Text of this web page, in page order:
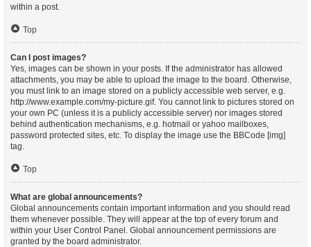
within a post.
Top
Can I post images?
Yes, images can be shown in your posts. If the administrator has allowed
attachments, you may be able to upload the image to the board. Otherwise,
you must link to an image stored on a publicly accessible web server, e.g.
http://www.example.com/my-picture.gif. You cannot link to pictures stored on
your own PC (unless it is a publicly accessible server) nor images stored
behind authentication mechanisms, e.g. hotmail or yahoo mailboxes,
password protected sites, etc. To display the image use the BBCode [img]
tag.
Top
What are global announcements?
Global announcements contain important information and you should read
them whenever possible. They will appear at the top of every forum and
within your User Control Panel. Global announcement permissions are
granted by the board administrator.